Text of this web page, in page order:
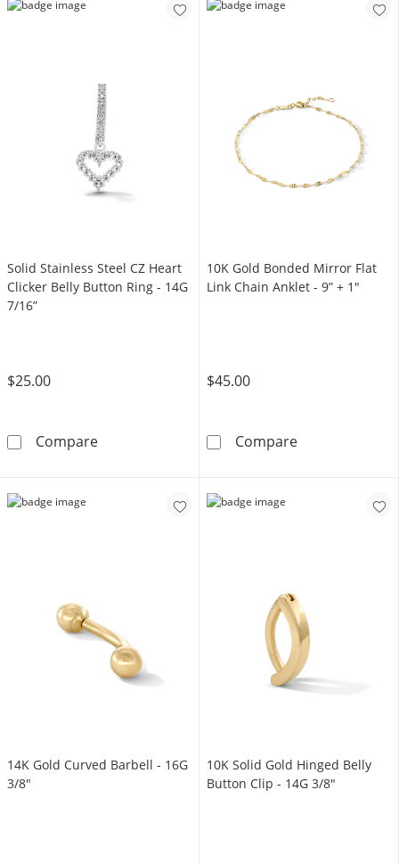
Solid Stainless Steel CZ Heart
Clicker Belly Button Ring - 14G
7/16”
$25.00
CompareSolid Stainless Steel CZ Heart Clicker Belly
10K Gold Bonded Mirror Flat
Link Chain Anklet - 9” + 1"
$45.00
Compare10K Gold
14K Gold Curved Barbell - 16G
3/8"
10K Solid Gold Hinged Belly
Button Clip - 14G 3/8"